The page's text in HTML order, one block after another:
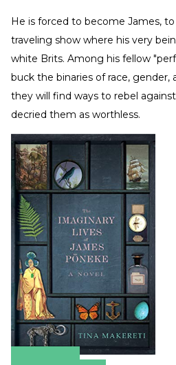
He is forced to become James,
traveling show where his very
white Brits. Among his fellow
buck the binaries of race, gender,
they will find ways to rebel
decried them as worthless.